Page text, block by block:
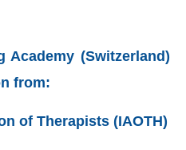
Academy (Switzerland)
from:
of Therapists (IAOTH)